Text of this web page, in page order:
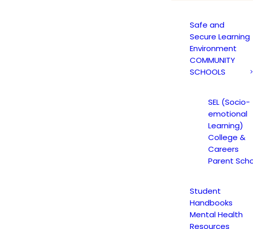
Safe and
Secure Learning
Environment
COMMUNITY
SCHOOLS
SEL (Socio-
emotional
Learning)
College &
Careers
Parent
Student
Handbooks
Mental Health
Resources